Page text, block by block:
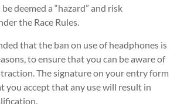
deemed a “hazard” and risk
the Race Rules.
that the ban on use of headphones is
to ensure that you can be aware of
The signature on your entry form
you accept that any use will result in